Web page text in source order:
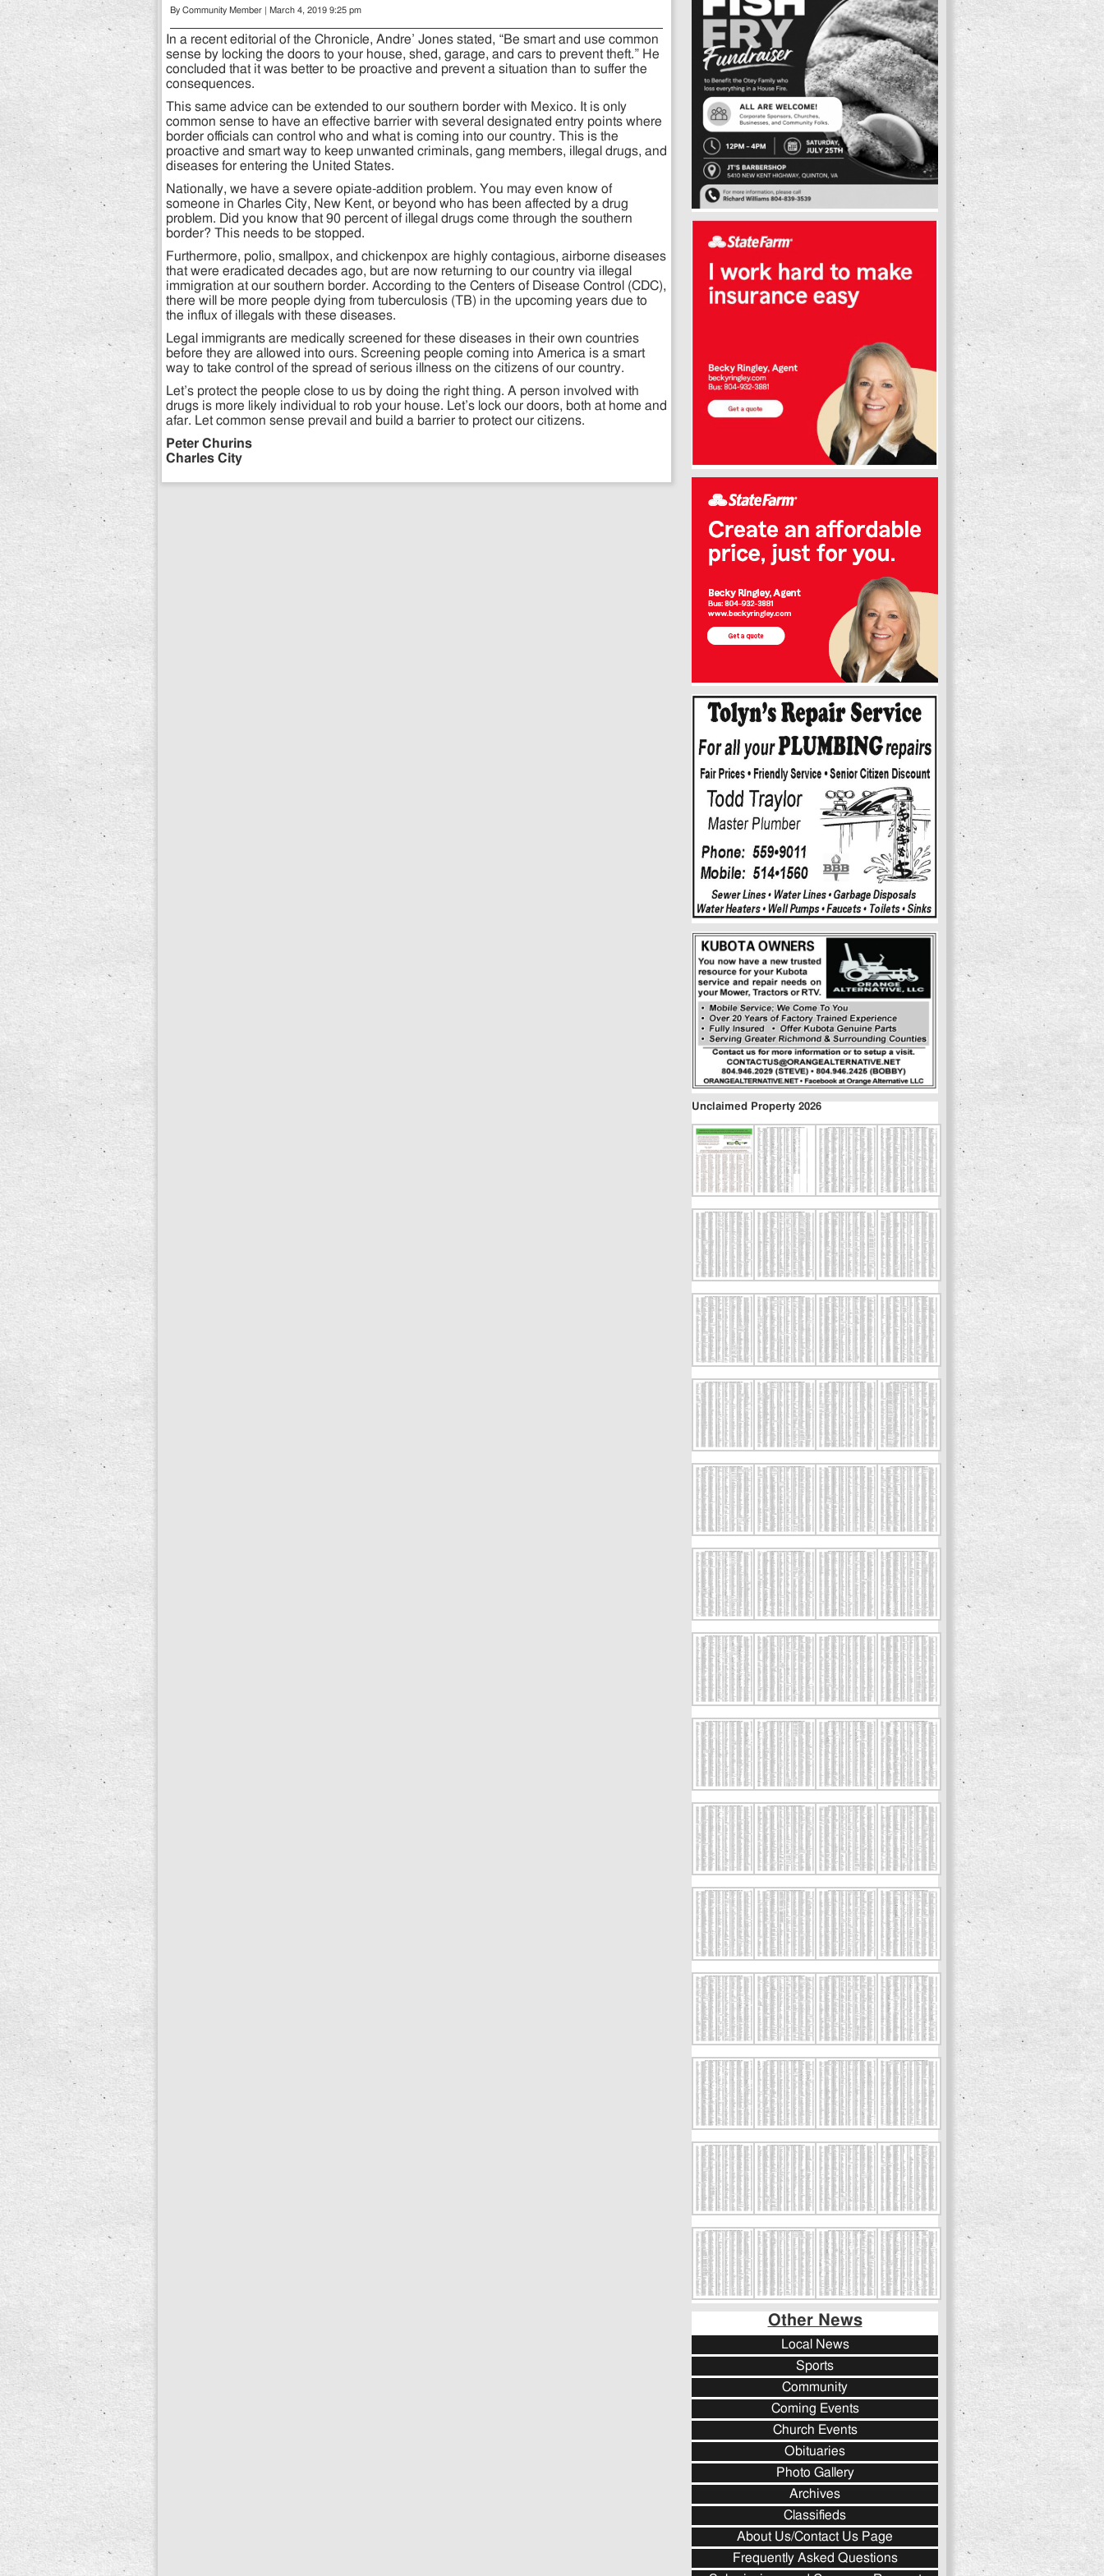
By Community Member | March 4, 2019 9:25 pm
In a recent editorial of the Chronicle, Andre’ Jones stated, “Be smart and use common
sense by locking the doors to your house, shed, garage, and cars to prevent theft.” He
concluded that it was better to be proactive and prevent a situation than to suffer the
consequences.
This same advice can be extended to our southern border with Mexico. It is only
common sense to have an effective barrier with several designated entry points where
border officials can control who and what is coming into our country. This is the
proactive and smart way to keep unwanted criminals, gang members, illegal drugs, and
diseases for entering the United States.
Nationally, we have a severe opiate-addition problem. You may even know of
someone in Charles City, New Kent, or beyond who has been affected by a drug
problem. Did you know that 90 percent of illegal drugs come through the southern
border? This needs to be stopped.
Furthermore, polio, smallpox, and chickenpox are highly contagious, airborne diseases
that were eradicated decades ago, but are now returning to our country via illegal
immigration at our southern border. According to the Centers of Disease Control (CDC),
there will be more people dying from tuberculosis (TB) in the upcoming years due to
the influx of illegals with these diseases.
Legal immigrants are medically screened for these diseases in their own countries
before they are allowed into ours. Screening people coming into America is a smart
way to take control of the spread of serious illness on the citizens of our country.
Let’s protect the people close to us by doing the right thing. A person involved with
drugs is more likely individual to rob your house. Let’s lock our doors, both at home and
afar. Let common sense prevail and build a barrier to protect our citizens.
Peter Churins
Charles City
Unclaimed Property 2026
Other News
Local News
Sports
Community
Coming Events
Church Events
Obituaries
Photo Gallery
Archives
Classifieds
About Us/Contact Us Page
Frequently Asked Questions